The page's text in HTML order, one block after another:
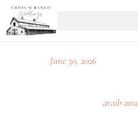
June 30, 2026
araib